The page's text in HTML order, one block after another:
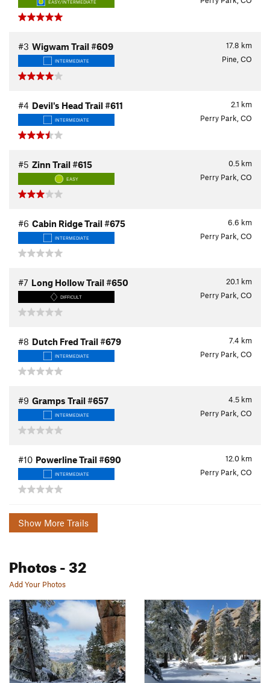
EASY/INTERMEDIATE
17.8 km
#3 Wigwam Trail #609
INTERMEDIATE Pine, CO
2.1 km
#4 Devil's Head Trail #611
INTERMEDIATE Perry Park, CO
0.5 km
#5 Zinn Trail #615
EASY Perry Park, CO
6.6 km
#6 Cabin Ridge Trail #675
INTERMEDIATE Perry Park, CO
20.1 km
#7 Long Hollow Trail #650
DIFFICULT Perry Park, CO
7.4 km
#8 Dutch Fred Trail #679
INTERMEDIATE Perry Park, CO
4.5 km
#9 Gramps Trail #657
INTERMEDIATE Perry Park, CO
12.0 km
#10 Powerline Trail #690
INTERMEDIATE Perry Park, CO
Show More Trails
Photos- 32
Add Your Photos